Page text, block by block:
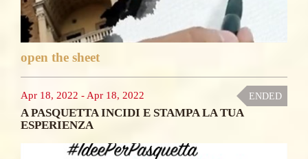
open the sheet
Apr 18, 2022 - Apr 18, 2022 ENDED
A PASQUETTA INCIDI E STAMPA LA TUA
ESPERIENZA